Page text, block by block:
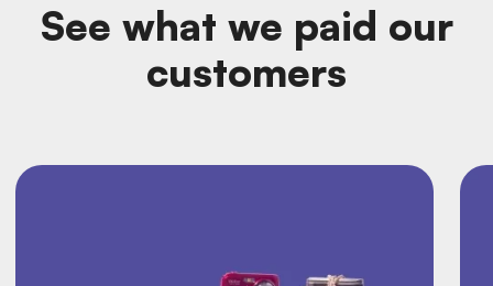
See what we paid our
customers